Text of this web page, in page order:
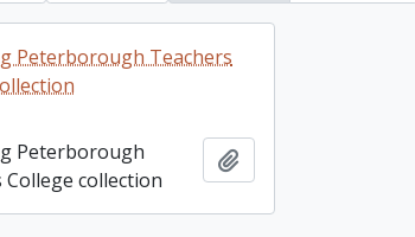
Peterborough Teachers
Peterborough
College collection